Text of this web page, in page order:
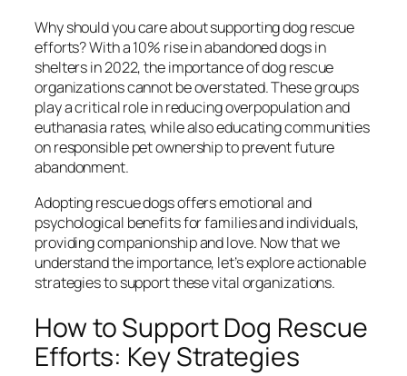
Why should you care about supporting dog rescue
efforts? With a 10% rise in abandoned dogs in
shelters in 2022, the importance of dog rescue
organizations cannot be overstated. These groups
play a critical role in reducing overpopulation and
euthanasia rates, while also educating communities
on responsible pet ownership to prevent future
abandonment.
Adopting rescue dogs offers emotional and
psychological benefits for families and individuals,
providing companionship and love. Now that we
understand the importance, let’s explore actionable
strategies to support these vital organizations.
How to Support Dog Rescue
Efforts: Key Strategies